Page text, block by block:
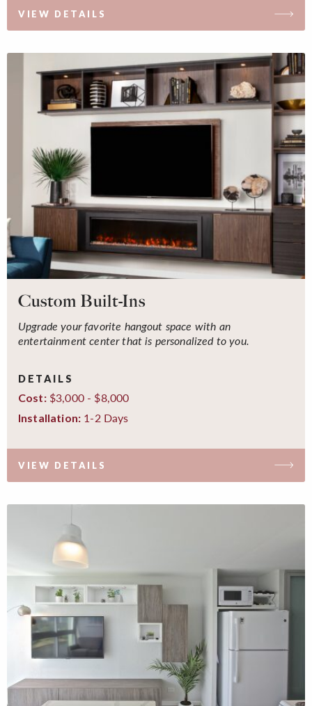
VIEW DETAILS
Custom Built-Ins
Upgrade your favorite hangout space with an
entertainment center that is personalized to you.
DETAILS
Cost:$3,000 - $8,000
Installation: 1-2 Days
VIEW DETAILS